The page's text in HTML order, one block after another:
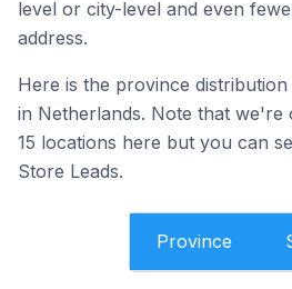
level or city-level and even
address.
Here is the province
in Netherlands. Note that we're
15 locations here but you can
Store Leads.
Province